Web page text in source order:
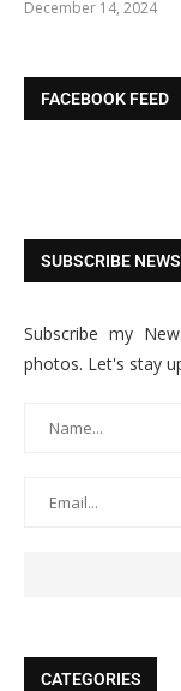
December 14, 2024
FACEBOOK FEED
SUBSCRIBE
Subscribe my
photos. Let's stay
CATEGORIES